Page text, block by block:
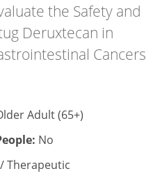
the Safety and
Deruxtecan in
Cancers
Adult (65+)
No
Therapeutic